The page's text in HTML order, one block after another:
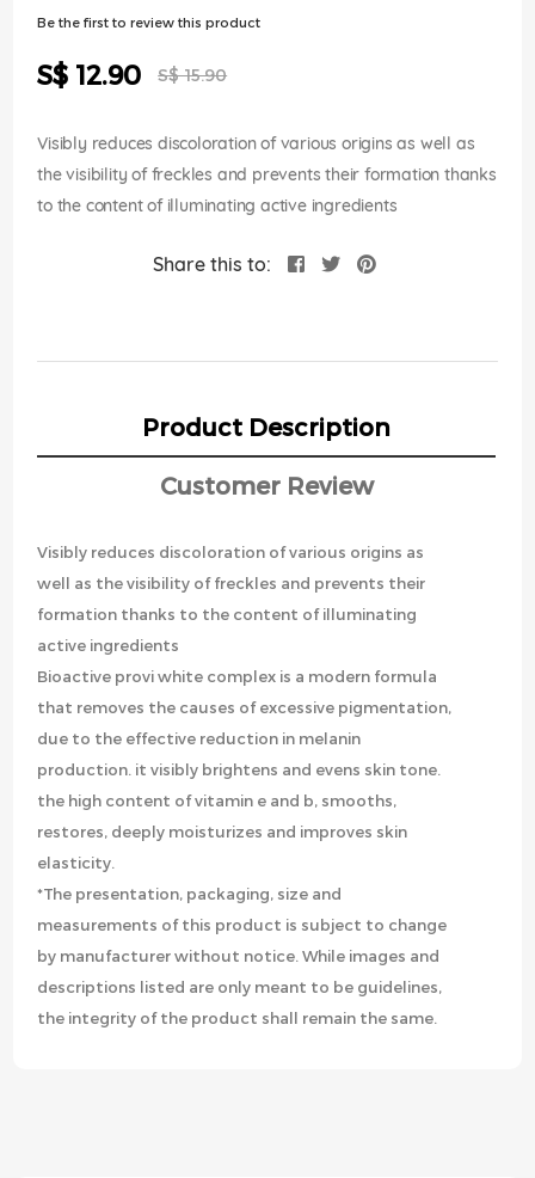
gallery
Be the first to review this product
Special
Price
S$ 12.90 S$ 15.90
Visibly reduces discoloration of various origins as well as
the visibility of freckles and prevents their formation thanks
to the content of illuminating active ingredients
Share this to:
Product Description
Customer Review
Visibly reduces discoloration of various origins as
well as the visibility of freckles and prevents their
formation thanks to the content of illuminating
active ingredients
Bioactive provi white complex is a modern formula
that removes the causes of excessive pigmentation,
due to the effective reduction in melanin
production. it visibly brightens and evens skin tone.
the high content of vitamin e and b, smooths,
restores, deeply moisturizes and improves skin
elasticity.
*The presentation, packaging, size and
measurements of this product is subject to change
by manufacturer without notice. While images and
descriptions listed are only meant to be guidelines,
the integrity of the product shall remain the same.